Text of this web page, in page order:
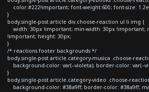
color:#222!important; font-weight:600; font-size:
}
body.single-post article div.choose-reaction ul li img {
width: 30px !important; min-width: 30px !important;
!important; height: 30px;
}
/* reactions footer backgrounds */
body.single-post article.category-musica .choose-
background-color: var(--violeta); border-color: var(--
}
body.single-post article.category-video .choose-
background-color: #38a9ff; border-color: #38a9ff;